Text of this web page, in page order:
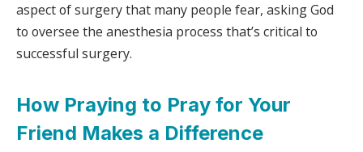
aspect of surgery that many people fear, asking God
to oversee the anesthesia process that’s critical to
successful surgery.
How Praying to Pray for Your
Friend Makes a Difference